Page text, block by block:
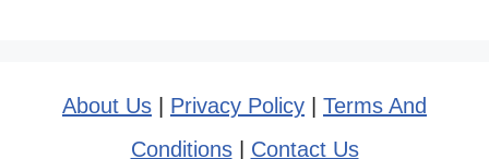
About Us Privacy Policy
Terms And
Conditions| Contact Us